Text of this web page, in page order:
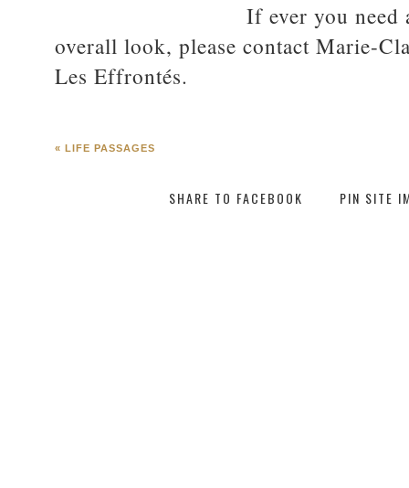
If ever you
overall look, please contact Marie-
Les Effrontés.
« LIFE PASSAGES
SHARE TO FACEBOOK PIN SITE